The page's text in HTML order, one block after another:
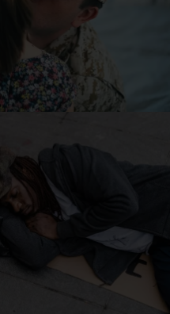
Homelessness
Cities In America